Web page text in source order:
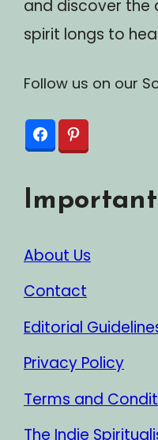
and discover the
spirit longs to
Follow us on our
About Us
Contact
Editorial
Privacy Policy
Terms and
The Indie